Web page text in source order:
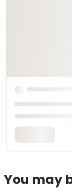
You may